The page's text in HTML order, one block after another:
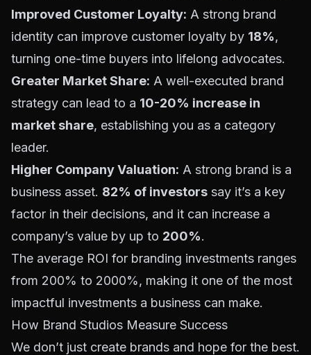
Improved Customer Loyalty: A strong brand
identity can improve customer loyalty by 18%,
turning one-time buyers into lifelong advocates.
Greater Market Share: A well-executed brand
strategy can lead to a 10-20% increase in
market share, establishing you as a category
leader.
Higher Company Valuation: A strong brand is a
business asset. 82% of investors say it’s a key
factor in their decisions, and it can increase a
company’s value by up to 200%.
The average ROI for branding investments ranges
from 200% to 2000%, making it one of the most
impactful investments a business can make.
How Brand Studios Measure Success
We don’t just create brands and hope for the best.